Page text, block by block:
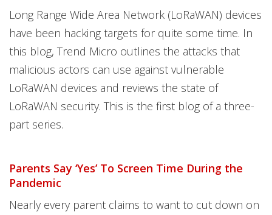
Long Range Wide Area Network (LoRaWAN) devices
have been hacking targets for quite some time. In
this blog, Trend Micro outlines the attacks that
malicious actors can use against vulnerable
LoRaWAN devices and reviews the state of
LoRaWAN security. This is the first blog of a three-
part series.
Parents Say ‘Yes’ To Screen Time During the
Pandemic
Nearly every parent claims to want to cut down on